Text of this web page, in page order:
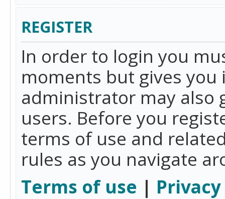
REGISTER
In order to login you
moments but gives
administrator may also
users. Before you
terms of use and
rules as you navigate
Terms of use |